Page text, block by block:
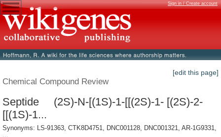
Sign in / Create account
[edit this page]
Chemical Compound Review
Septide (2S)-N-[(1S)-1-[[(2S)-1- [(2S)-2-
[[(1S)-1...
Synonyms: LS-91363, CTK8D4751, DNC001128, DNC001321, AR-1G9331,
...